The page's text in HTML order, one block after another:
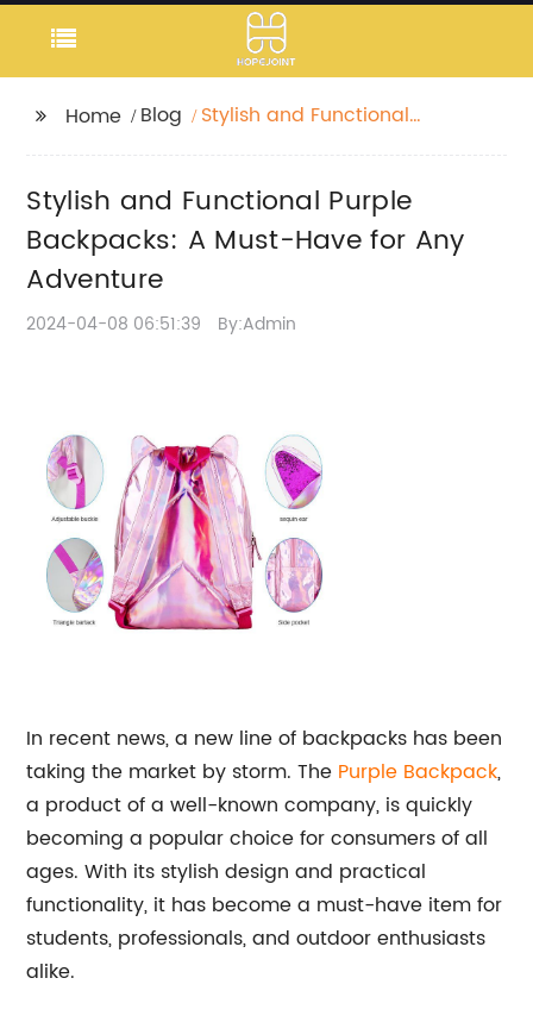
Home Blog
Stylish and Functional
Adventure
Stylish and Functional Purple
Backpacks: A Must-Have for Any
Adventure
2024-04-08 06:51:39 By:Admin
In recent news, a new line of backpacks has been
taking the market by storm. The Purple Backpack,
a product of a well-known company, is quickly
becoming a popular choice for consumers of all
ages. With its stylish design and practical
functionality, it has become a must-have item for
students, professionals, and outdoor enthusiasts
alike.